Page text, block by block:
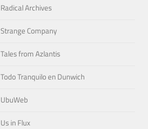
Radical Archives
Strange Company
Tales from Azlantis
Todo Tranquilo en Dunwich
UbuWeb
Us in Flux